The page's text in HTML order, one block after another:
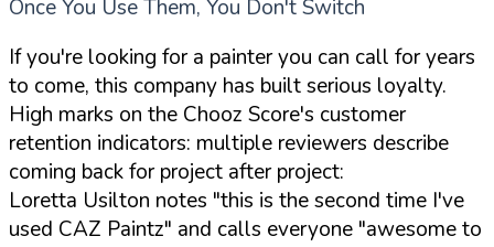
Once You Use Them, You Don't Switch
If you're looking for a painter you can call for years
to come, this company has built serious loyalty.
High marks on the Chooz Score's customer
retention indicators: multiple reviewers describe
coming back for project after project:
Loretta Usilton notes "this is the second time I've
used CAZ Paintz" and calls everyone "awesome to